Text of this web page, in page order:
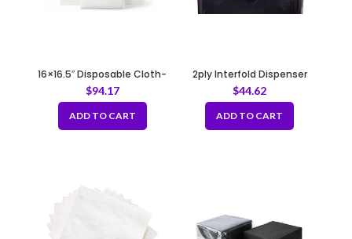
16×16.5″ Disposable Cloth-
Like Dinner Napkins with
Built-in Flatware Pocket
$94.17
ADD TO CART
2ply Interfold Dispenser
Napkin Kraft 12x500pack
$44.62
ADD TO CART